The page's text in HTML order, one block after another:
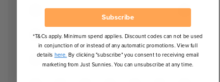
Subscribe
*T&Cs apply. Minimum spend applies. Discount codes can not be used
in conjunction of or instead of any automatic promotions. View full
details here. By clicking "subscribe" you consent to receiving email
marketing from Just Sunnies. You can unsubscribe at any time.